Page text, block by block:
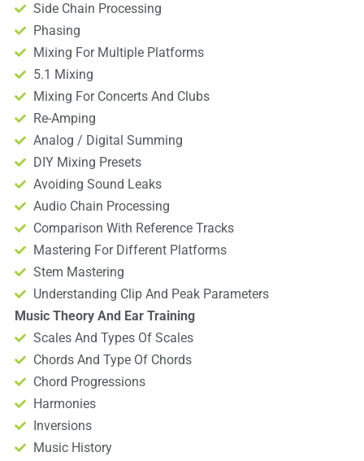
Side Chain Processing
Phasing
Mixing For Multiple Platforms
5.1 Mixing
Mixing For Concerts And Clubs
Re-Amping
Analog / Digital Summing
DIY Mixing Presets
Avoiding Sound Leaks
Audio Chain Processing
Comparison With Reference Tracks
Mastering For Different Platforms
Stem Mastering
Understanding Clip And Peak Parameters
Music Theory And Ear Training
Scales And Types Of Scales
Chords And Type Of Chords
Chord Progressions
Harmonies
Inversions
Music History